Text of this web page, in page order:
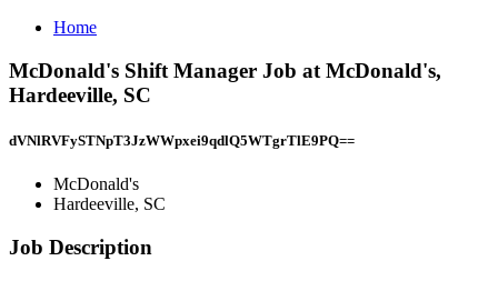
Home
McDonald's Shift Manager Job at McDonald's,
Hardeeville, SC
dVNlRVFySTNpT3JzWWpxei9qdlQ5WTgrTlE9PQ==
McDonald's
Hardeeville, SC
Job Description